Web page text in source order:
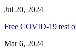
Jul 20, 2024
Free COVID-19 test
Mar 6, 2024